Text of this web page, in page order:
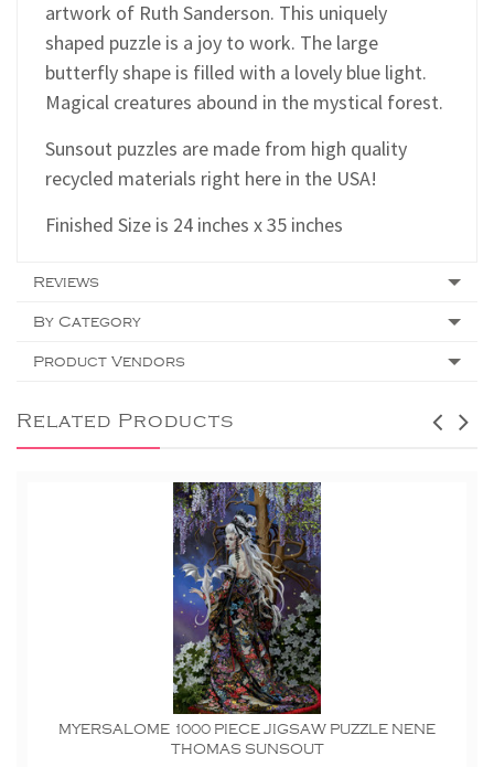
artwork of Ruth Sanderson. This uniquely
shaped puzzle is a joy to work. The large
butterfly shape is filled with a lovely blue light.
Magical creatures abound in the mystical forest.
Sunsout puzzles are made from high quality
recycled materials right here in the USA!
Finished Size is 24 inches x 35 inches
Reviews
By Category
Product Vendors
Related Products
MYERSALOME 1000 PIECE JIGSAW PUZZLE NENE
THOMAS SUNSOUT